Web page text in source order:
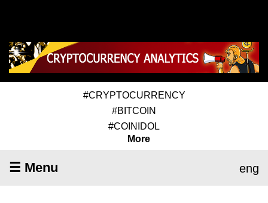
#CRYPTOCURRENCY
#BITCOIN
#COINIDOL
More
☰ Menu eng